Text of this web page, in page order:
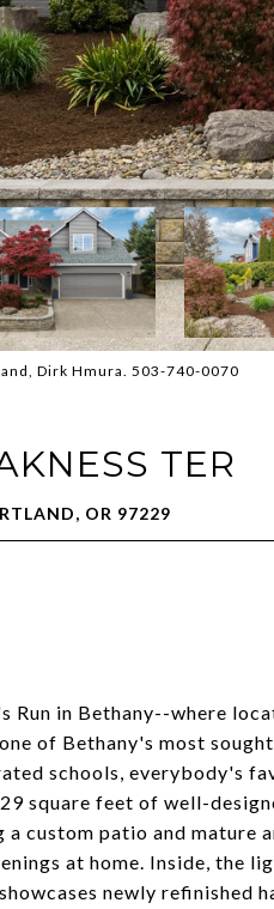
Dirk Hmura. 503-740-0070
TER
OR 97229
Run in Bethany--where
of Bethany's most
schools, everybody's
square feet of well-
a custom patio and mature
at home. Inside, the
newly refinished